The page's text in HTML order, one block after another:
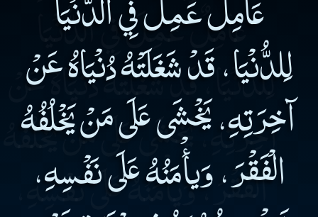
لِلدُّنْيَا، قَدْ شَغَلَتْهُ دُنْيَاهُ عَنْ
آخِرَتِهِ، يَخْشَى عَلَى مَنْ يَخْلُفُهُ
الْفَقْرَ، وَيأْمَنُهُ عَلَى نَفْسِهِ،